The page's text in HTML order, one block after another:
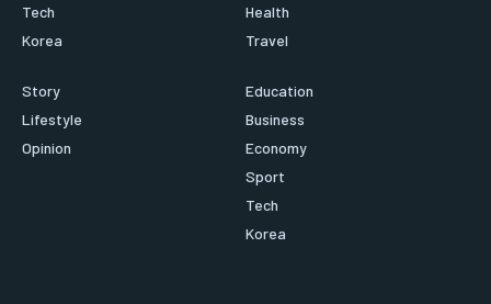
Tech
Korea
Health
Travel
Story
Lifestyle
Opinion
Education
Business
Economy
Sport
Tech
Korea